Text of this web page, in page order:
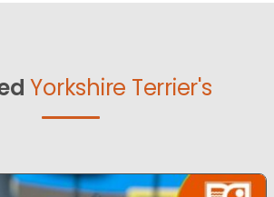
Yorkshire Terrier's